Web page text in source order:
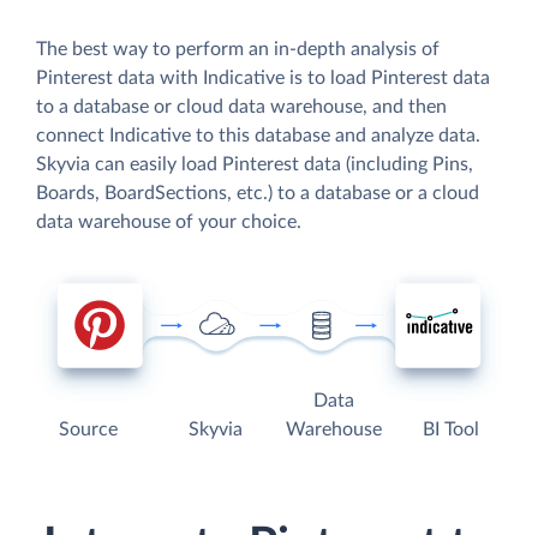
The best way to perform an in-depth analysis of
Pinterest data with Indicative is to load Pinterest data
to a database or cloud data warehouse, and then
connect Indicative to this database and analyze data.
Skyvia can easily load Pinterest data (including Pins,
Boards, BoardSections, etc.) to a database or a cloud
data warehouse of your choice.
Source Skyvia
Data
Warehouse
BI Tool